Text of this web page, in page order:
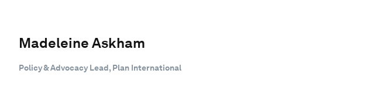
Madeleine Askham
Policy & Advocacy Lead, Plan International